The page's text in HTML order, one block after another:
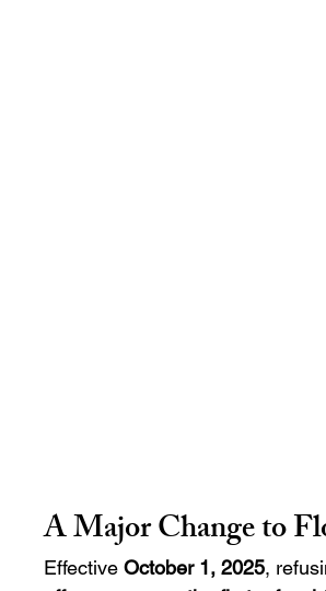
A Major Change to
Effective October 1, 2025,